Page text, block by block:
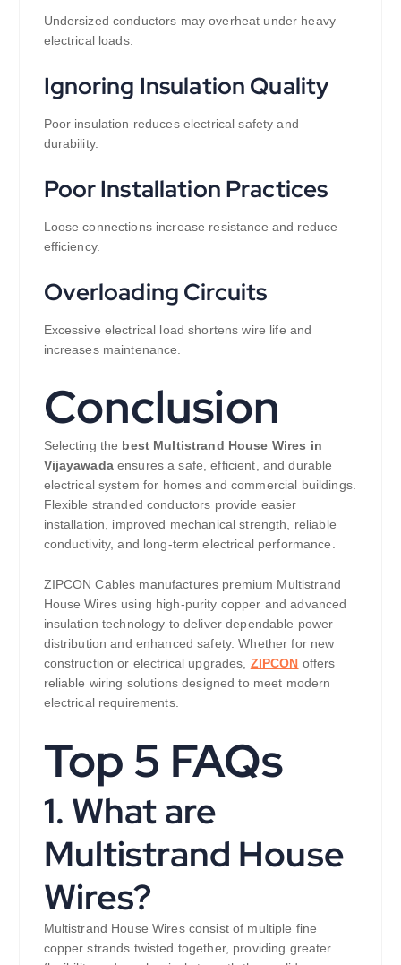
Undersized conductors may overheat under heavy
electrical loads.
Ignoring Insulation Quality
Poor insulation reduces electrical safety and
durability.
Poor Installation Practices
Loose connections increase resistance and reduce
efficiency.
Overloading Circuits
Excessive electrical load shortens wire life and
increases maintenance.
Conclusion
Selecting the best Multistrand House Wires in
Vijayawadaensures a safe, efficient, and durable
electrical system for homes and commercial buildings.
Flexible stranded conductors provide easier
installation, improved mechanical strength, reliable
conductivity, and long-term electrical performance.
ZIPCON Cables manufactures premium Multistrand
House Wires using high-purity copper and advanced
insulation technology to deliver dependable power
distribution and enhanced safety. Whether for new
construction or electrical upgrades, ZIPCON offers
reliable wiring solutions designed to meet modern
electrical requirements.
Top 5 FAQs
1. What are
Multistrand House
Wires?
Multistrand House Wires consist of multiple fine
copper strands twisted together, providing greater